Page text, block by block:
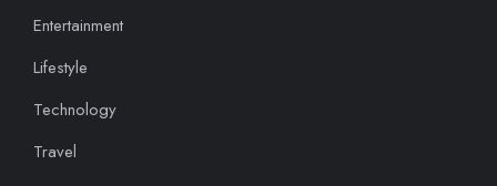
Entertainment
Lifestyle
Technology
Travel